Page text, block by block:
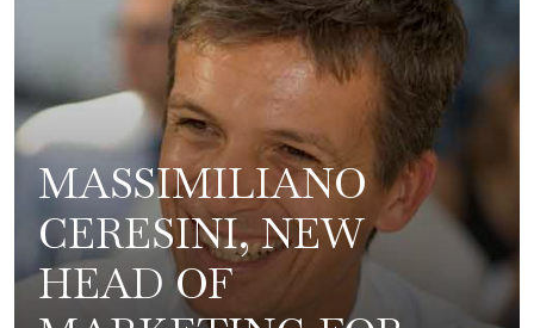
MASSIMILIANO
CERESINI, NEW
HEAD OF